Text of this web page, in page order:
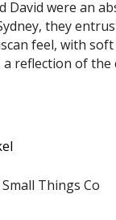
David were an
they
feel, with
reflection of
Things Co